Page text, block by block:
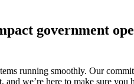
government
running smoothly. Our
we’re here to make sure you